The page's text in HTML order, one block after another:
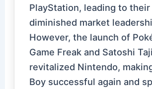
PlayStation, leading to their
diminished market
However, the launch of
Game Freak and Satoshi
revitalized Nintendo,
Boy successful again and